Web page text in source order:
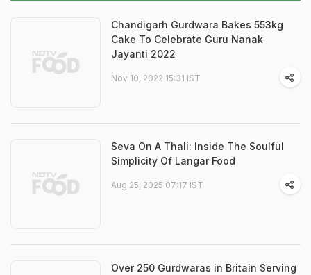
Chandigarh Gurdwara Bakes 553kg
Cake To Celebrate Guru Nanak
Jayanti 2022
Nov 10, 2022 15:31 IST
Seva On A Thali: Inside The Soulful
Simplicity Of Langar Food
Aug 25, 2025 07:17 IST
Over 250 Gurdwaras in Britain Serving